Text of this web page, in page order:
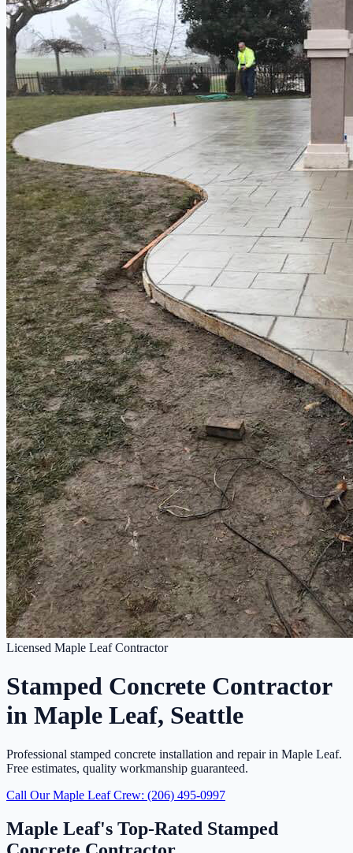
Licensed Maple Leaf Contractor
Stamped Concrete Contractor
in Maple Leaf, Seattle
Professional stamped concrete installation and repair in Maple Leaf.
Free estimates, quality workmanship guaranteed.
Call Our Maple Leaf Crew: (206) 495-0997
Maple Leaf's Top-Rated Stamped